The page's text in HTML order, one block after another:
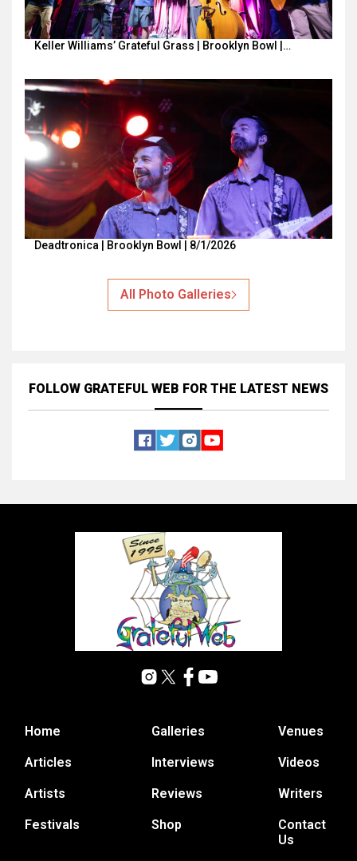
Keller Williams’ Grateful Grass | Brooklyn Bowl |…
Deadtronica | Brooklyn Bowl | 8/1/2026
All Photo Galleries
FOLLOW GRATEFUL WEB FOR THE LATEST NEWS
Home
Articles
Artists
Festivals
Galleries
Interviews
Reviews
Shop
Venues
Videos
Writers
Contact
Us